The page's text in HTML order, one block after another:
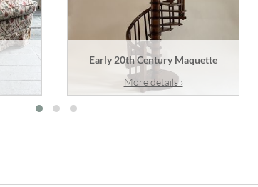
Early 20th Century Maquette
More details ›